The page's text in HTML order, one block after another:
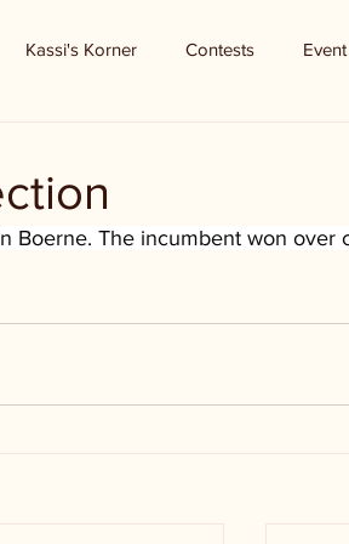
Kassi's Korner Contests
Boerne. The incumbent won over